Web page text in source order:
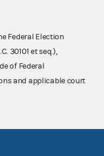
Federal Election
30101 et seq.),
of Federal
and applicable court